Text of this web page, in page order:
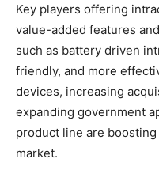
Key players offering
value-added features
such as battery driven
friendly, and more
devices, increasing
expanding government
product line are
market.